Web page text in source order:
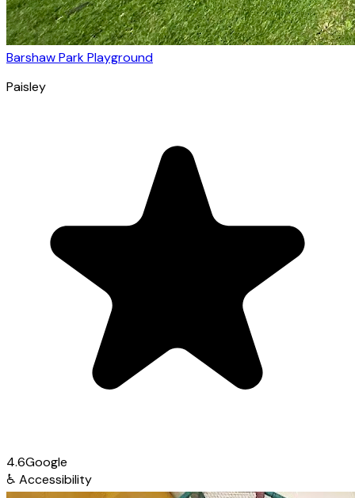
Barshaw Park Playground
Paisley
4.6Google
♿ Accessibility